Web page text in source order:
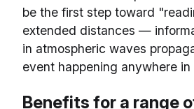
be the first step toward
extended distances —
in atmospheric waves
event happening anywhere
Benefits for a range